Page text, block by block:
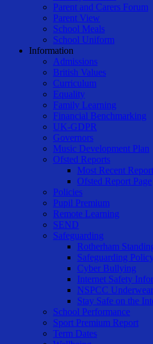
Parent and Carers Forum
Parent View
School Meals
School Uniform
Information
Admissions
British Values
Curriculum
Equality
Family Learning
Financial Benchmarking
UK-GDPR
Governors
Music Development Plan
Ofsted Reports
Most Recent Report
Ofsted Report Page
Policies
Pupil Premium
Remote Learning
SEND
Safeguarding
Rotherham
Safeguarding
Cyber Bullying
Internet Safety
NSPCC
Stay Safe on the
School Performance
Sport Premium Report
Term Dates